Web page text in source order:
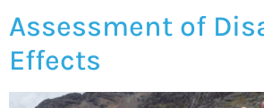
Assessment of
Effects